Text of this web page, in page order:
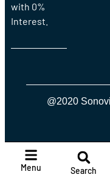
with 0%
Interest.
@2020
Menu Search